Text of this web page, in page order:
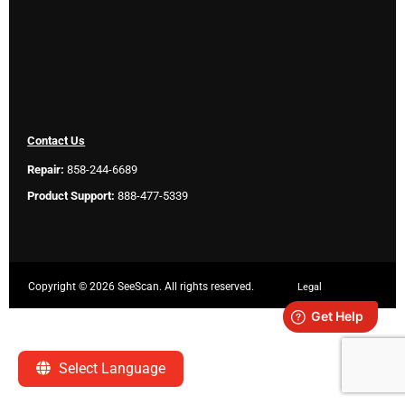
Select Language
Contact Us
Repair: 858-244-6689
Product Support: 888-477-5339
Copyright ©2026 SeeScan. All rights reserved. Legal